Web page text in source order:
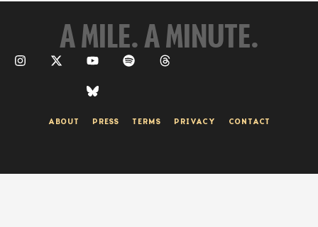
A MILE. A MINUTE.
ABOUT PRESS TERMS PRIVACY CONTACT